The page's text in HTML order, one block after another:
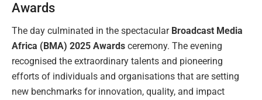
Awards
The day culminated in the spectacular Broadcast Media
Africa (BMA) 2025 Awards ceremony. The evening
recognised the extraordinary talents and pioneering
efforts of individuals and organisations that are setting
new benchmarks for innovation, quality, and impact